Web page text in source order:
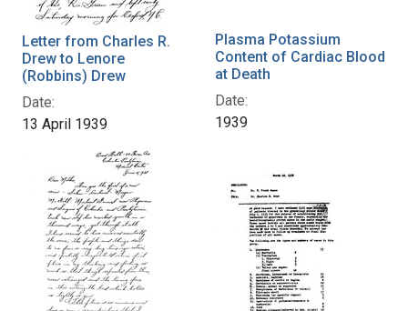
Letter from Charles R.
Drew to Lenore
(Robbins) Drew
Date:
13 April 1939
Plasma Potassium
Content of Cardiac Blood
at Death
Date:
1939